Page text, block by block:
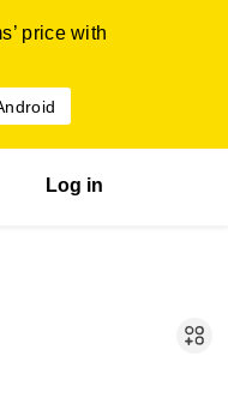
price with
Log in